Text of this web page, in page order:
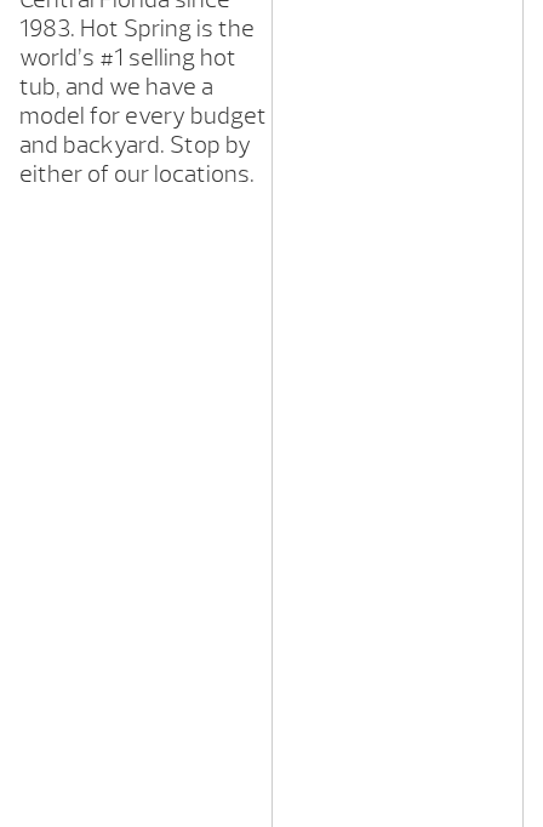
1983. Hot Spring is the
world’s #1 selling hot
tub, and we have a
model for every budget
and backyard. Stop by
either of our locations.